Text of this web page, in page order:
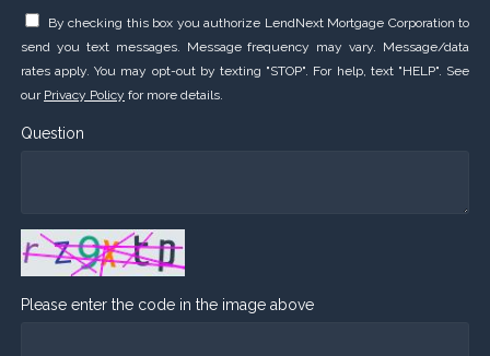
By checking this box you authorize LendNext Mortgage Corporation to
send you text messages. Message frequency may vary. Message/data
rates apply. You may opt-out by texting "STOP". For help, text "HELP". See
our Privacy Policy for more details.
Question
Please enter the code in the image above